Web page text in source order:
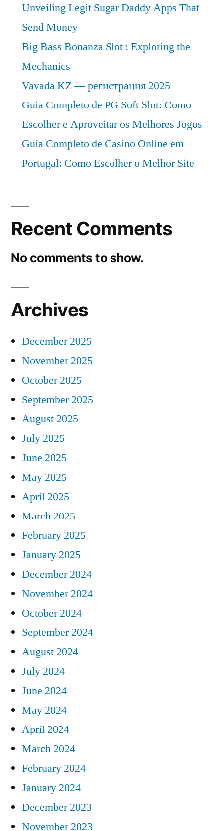
Unveiling Legit Sugar Daddy Apps That
Send Money
Big Bass Bonanza Slot : Exploring the
Mechanics
Vavada KZ — регистрация 2025
Guia Completo de PG Soft Slot: Como
Escolher e Aproveitar os Melhores Jogos
Guia Completo de Casino Online em
Portugal: Como Escolher o Melhor Site
Recent Comments
No comments to show.
Archives
December 2025
November 2025
October 2025
September 2025
August 2025
July 2025
June 2025
May 2025
April 2025
March 2025
February 2025
January 2025
December 2024
November 2024
October 2024
September 2024
August 2024
July 2024
June 2024
May 2024
April 2024
March 2024
February 2024
January 2024
December 2023
November 2023